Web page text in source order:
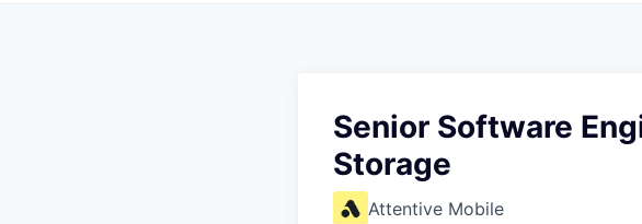
Senior Software
Storage
Attentive Mobile